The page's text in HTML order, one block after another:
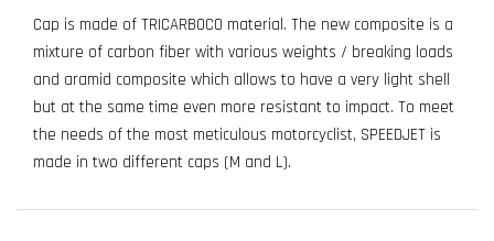
Cap is made of TRICARBOCO material. The new composite is a
mixture of carbon fiber with various weights / breaking loads
and aramid composite which allows to have a very light shell
but at the same time even more resistant to impact. To meet
the needs of the most meticulous motorcyclist, SPEEDJET is
made in two different caps (M and L).